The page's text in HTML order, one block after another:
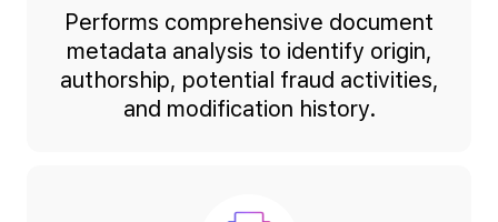
Performs comprehensive document
metadata analysis to identify origin,
authorship, potential fraud activities,
and modification history.